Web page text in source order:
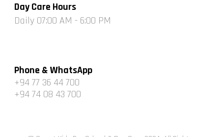
Day Care Hours
Daily 07:00 AM - 6:00 PM
Phone & WhatsApp
+94 77 36 44 700
+94 74 08 43 700